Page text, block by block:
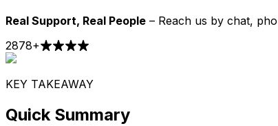
Real Support, Real People – Reach us by chat,
2878+
KEY TAKEAWAY
Quick Summary